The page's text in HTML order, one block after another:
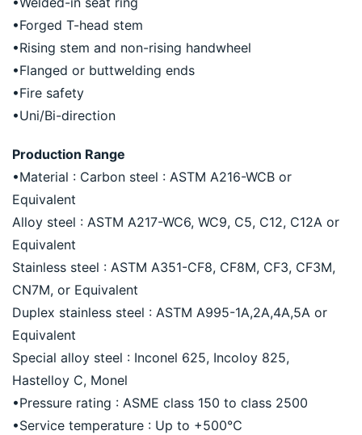
•Forged T-head stem
•Rising stem and non-rising handwheel
•Flanged or buttwelding ends
•Fire safety
•Uni/Bi-direction
Production Range
•Material : Carbon steel : ASTM A216-WCB or
Equivalent
Alloy steel : ASTM A217-WC6, WC9, C5, C12, C12A or
Equivalent
Stainless steel : ASTM A351-CF8, CF8M, CF3, CF3M,
CN7M, or Equivalent
Duplex stainless steel : ASTM A995-1A,2A,4A,5A or
Equivalent
Special alloy steel : Inconel 625, Incoloy 825,
Hastelloy C, Monel
•Pressure rating : ASME class 150 to class 2500
•Service temperature : Up to +500℃